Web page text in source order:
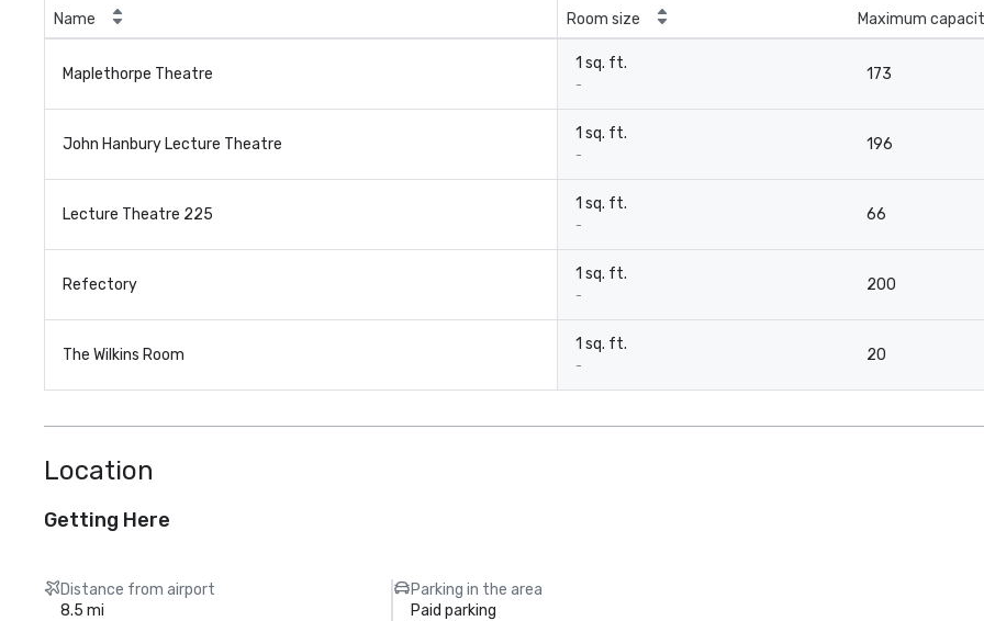
Name Room size Maximum
Maplethorpe Theatre
1 sq. ft.
-
173
John Hanbury Lecture Theatre
1 sq. ft.
-
196
Lecture Theatre 225
1 sq. ft.
-
66
Refectory
1 sq. ft.
-
200
The Wilkins Room
1 sq. ft.
-
20
Location
Getting Here
Distance from airport
8.5 mi
Parking in the area
Paid parking